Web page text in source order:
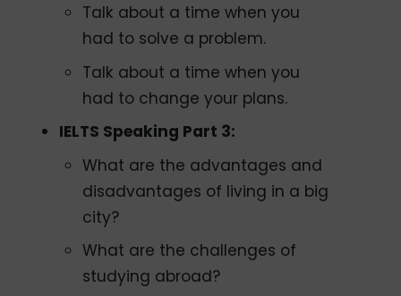
Talk about a time when you
had to solve a problem.
Talk about a time when you
had to change your plans.
IELTS Speaking Part 3:
What are the advantages and
disadvantages of living in a big
city?
What are the challenges of
studying abroad?